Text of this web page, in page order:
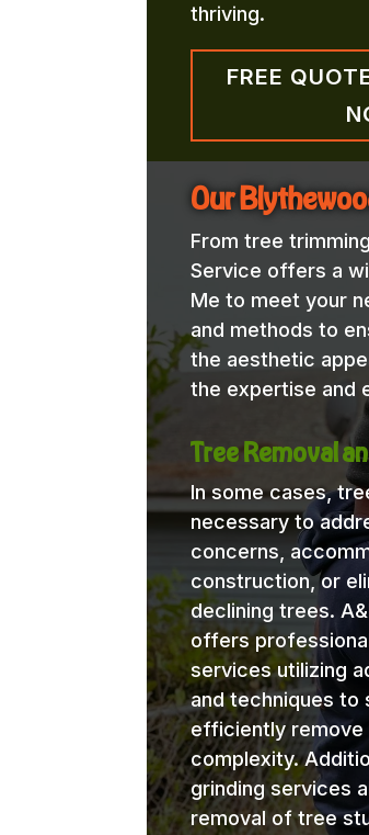
thriving.
FREE
Our
From tree
Service offers a
Me to meet your
and methods to
the aesthetic
the expertise and
Tree Removal
In some cases,
necessary to
concerns,
construction, or
declining trees.
offers
services utilizing
and techniques to
efficiently
complexity.
grinding services
removal of tree